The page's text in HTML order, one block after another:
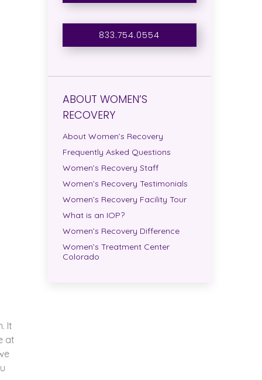
It
at
833.754.0554
ABOUT WOMEN’S
RECOVERY
About Women’s Recovery
Frequently Asked Questions
Women’s Recovery Staff
Women’s Recovery Testimonials
Women’s Recovery Facility Tour
What is an IOP?
Women’s Recovery Difference
Women’s Treatment Center
Colorado